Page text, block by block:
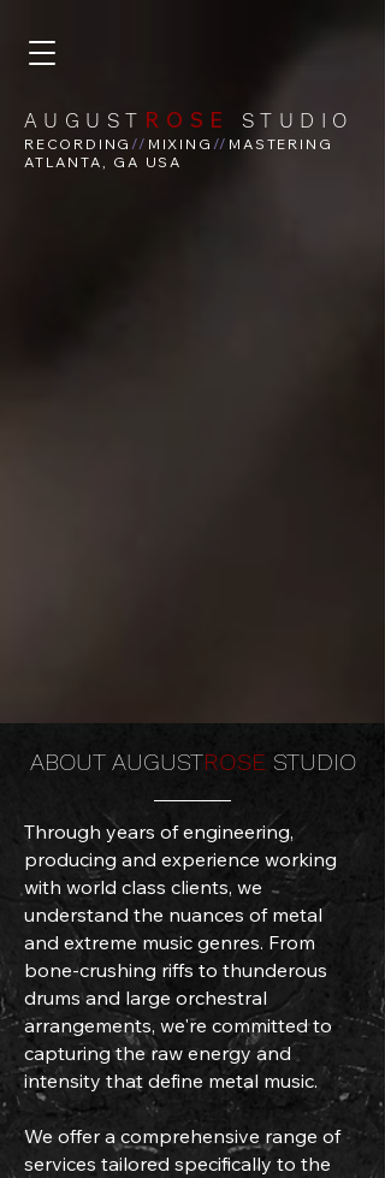
AUGUST ROSE STUDIO
RECORDING// MIXING // MASTERING
ATLANTA, GA USA
ABOUT AUGUSTROSESTUDIO
Through years of engineering,
producing and experience working
with world class clients, we
understand the nuances of metal
and extreme music genres. From
bone-crushing riffs to thunderous
drums and large orchestral
arrangements, we're committed to
capturing the raw energy and
intensity that define metal music.
We offer a comprehensive range of
services tailored specifically to the